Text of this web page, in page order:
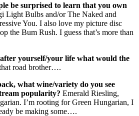
be surprised to learn that you own
Light Bulbs and/or The Naked and
You. I also love my picture disc
the Bum Rush. I guess that’s more than
yourself/your life what would the
road brother….
what wine/variety do you see
popularity? Emerald Riesling,
I’m rooting for Green Hungarian, I
be making some….